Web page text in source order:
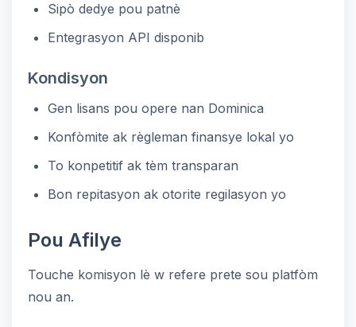
Sipò dedye pou patnè
Entegrasyon API disponib
Kondisyon
Gen lisans pou opere nan Dominica
Konfòmite ak règleman finansye lokal yo
To konpetitif ak tèm transparan
Bon repitasyon ak otorite regilasyon yo
Pou Afilye
Touche komisyon lè w refere prete sou platfòm
nou an.